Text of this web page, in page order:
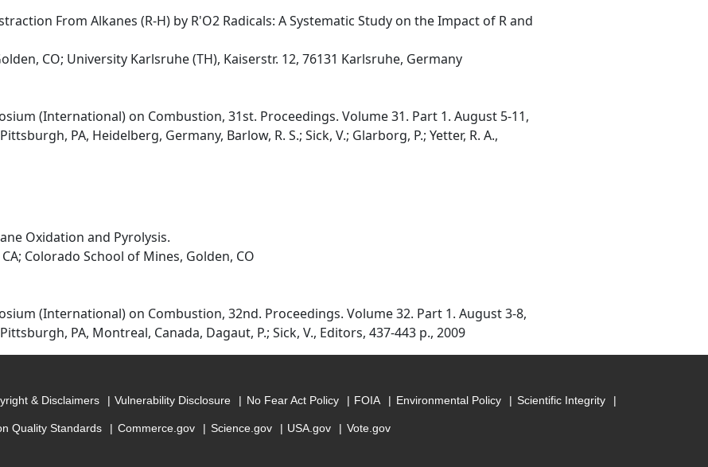
From Alkanes (R-H) by R'O2 Radicals: A Systematic Study on the Impact of R and
CO; University Karlsruhe (TH), Kaiserstr. 12, 76131 Karlsruhe, Germany
(International) on Combustion, 31st. Proceedings. Volume 31. Part 1. August 5-11,
PA, Heidelberg, Germany, Barlow, R. S.; Sick, V.; Glarborg, P.; Yetter, R. A.,
Oxidation and Pyrolysis.
Colorado School of Mines, Golden, CO
(International) on Combustion, 32nd. Proceedings. Volume 32. Part 1. August 3-8,
PA, Montreal, Canada, Dagaut, P.; Sick, V., Editors, 437-443 p., 2009
& Disclaimers Vulnerability Disclosure No Fear Act Policy FOIA Environmental Policy Scientific Integrity
Quality Standards Commerce.gov Science.gov USA.gov Vote.gov